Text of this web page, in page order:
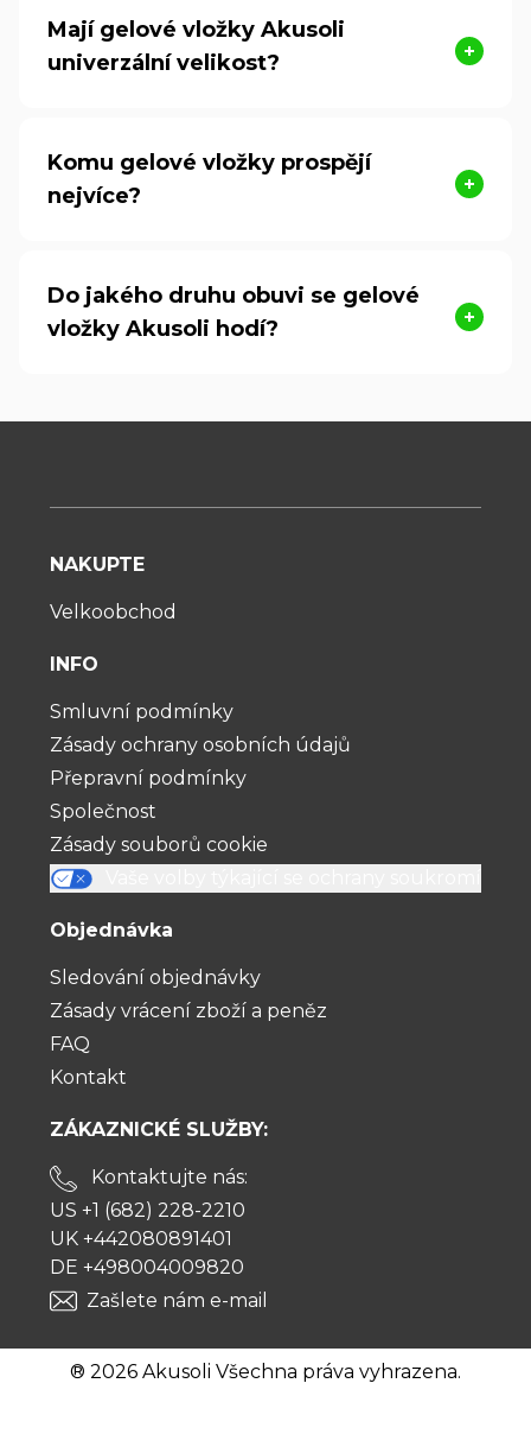
Mají gelové vložky Akusoli
univerzální velikost?
Komu gelové vložky prospějí
nejvíce?
Do jakého druhu obuvi se gelové
vložky Akusoli hodí?
NAKUPTE
Velkoobchod
INFO
Smluvní podmínky
Zásady ochrany osobních údajů
Přepravní podmínky
Společnost
Zásady souborů cookie
Objednávka
Sledování objednávky
Zásady vrácení zboží a peněz
FAQ
Kontakt
ZÁKAZNICKÉ SLUŽBY:
Kontaktujte nás:
US +1 (682) 228-2210
UK +442080891401
DE +498004009820
Zašlete nám e-mail
® 2026 Akusoli Všechna práva vyhrazena.